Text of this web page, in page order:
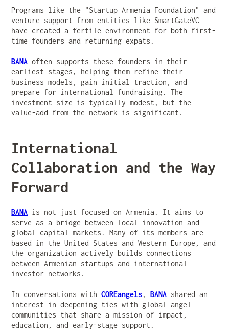
Programs like the "Startup Armenia Foundation" and
venture support from entities like SmartGateVC
have created a fertile environment for both first-
time founders and returning expats.
BANA often supports these founders in their
earliest stages, helping them refine their
business models, gain initial traction, and
prepare for international fundraising. The
investment size is typically modest, but the
value-add from the network is significant.
International
Collaboration and the Way
Forward
BANA is not just focused on Armenia. It aims to
serve as a bridge between local innovation and
global capital markets. Many of its members are
based in the United States and Western Europe, and
the organization actively builds connections
between Armenian startups and international
investor networks.
In conversations withCOREangels,BANA shared an
interest in deepening ties with global angel
communities that share a mission of impact,
education, and early-stage support.